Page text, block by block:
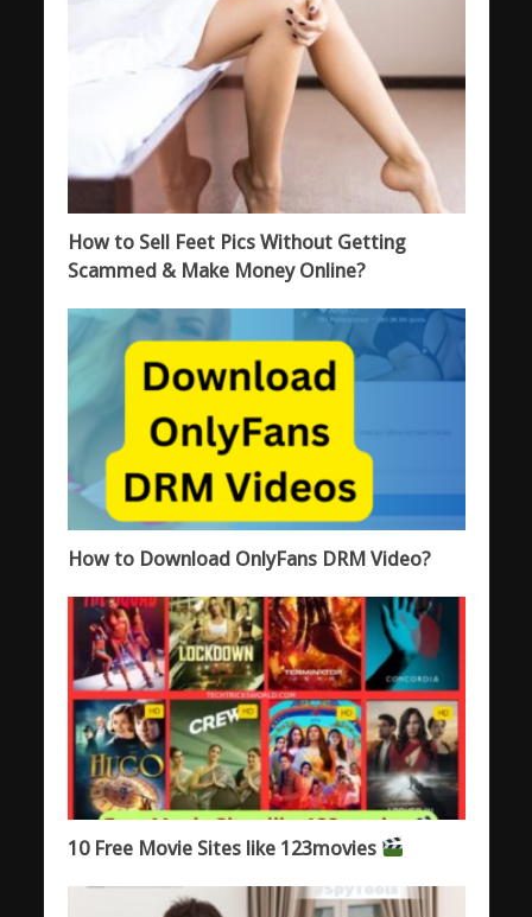
How to Sell Feet Pics Without Getting
Scammed & Make Money Online?
How to Download OnlyFans DRM Video?
10 Free Movie Sites like 123movies